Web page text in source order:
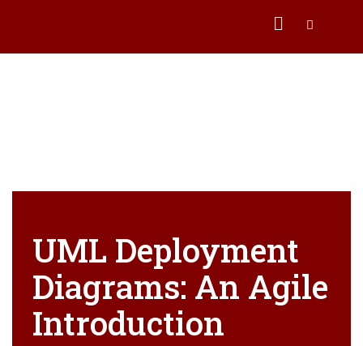
UML Deployment
Diagrams: An Agile
Introduction